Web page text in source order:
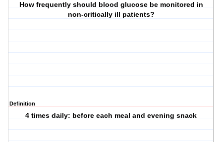
How frequently should blood glucose be monitored in
non-critically ill patients?
Definition
4 times daily: before each meal and evening snack